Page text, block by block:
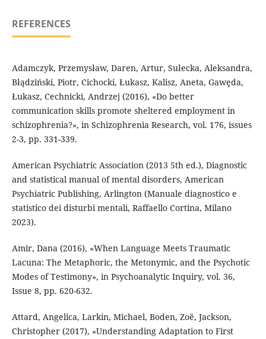
REFERENCES
Adamczyk, Przemysław, Daren, Artur, Sułecka, Aleksandra,
Błądziński, Piotr, Cichocki, Łukasz, Kalisz, Aneta, Gawęda,
Łukasz, Cechnicki, Andrzej (2016), «Do better
communication skills promote sheltered employment in
schizophrenia?», in Schizophrenia Research, vol. 176, issues
2-3, pp. 331-339.
American Psychiatric Association (2013 5th ed.), Diagnostic
and statistical manual of mental disorders, American
Psychiatric Publishing, Arlington (Manuale diagnostico e
statistico dei disturbi mentali, Raffaello Cortina, Milano
2023).
Amir, Dana (2016), «When Language Meets Traumatic
Lacuna: The Metaphoric, the Metonymic, and the Psychotic
Modes of Testimony», in Psychoanalytic Inquiry, vol. 36,
Issue 8, pp. 620-632.
Attard, Angelica, Larkin, Michael, Boden, Zoë, Jackson,
Christopher (2017), «Understanding Adaptation to First